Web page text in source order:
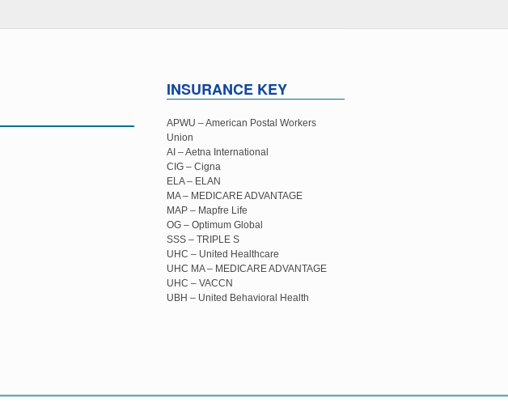
INSURANCE KEY
APWU – American Postal Workers
Union
AI – Aetna International
CIG – Cigna
ELA – ELAN
MA – MEDICARE ADVANTAGE
MAP – Mapfre Life
OG – Optimum Global
SSS – TRIPLE S
UHC – United Healthcare
UHC MA – MEDICARE ADVANTAGE
UHC – VACCN
UBH – United Behavioral Health